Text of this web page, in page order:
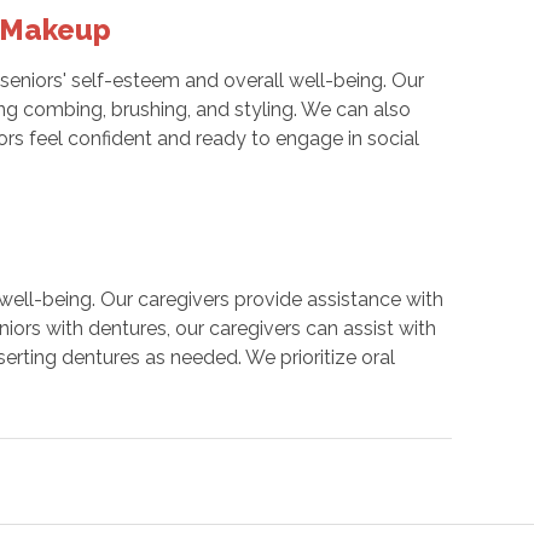
self-esteem and overall well-being. Our
combing, brushing, and styling. We can also
feel confident and ready to engage in social
being. Our caregivers provide assistance with
with dentures, our caregivers can assist with
dentures as needed. We prioritize oral